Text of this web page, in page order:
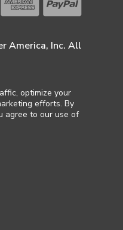
America, Inc. All
optimize your
efforts. By
agree to our use of